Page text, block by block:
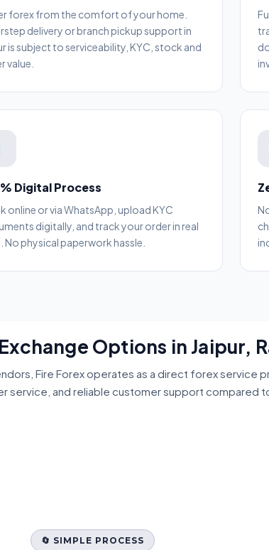
forex from the comfort of your home.
delivery or branch pickup support in
is subject to serviceability, KYC, stock and
value.
Digital Process
online or via WhatsApp, upload KYC
digitally, and track your order in real
No physical paperwork hassle.
Options in Jaipur,
Fire Forex operates as a direct forex service
and reliable customer support compared
🔄 SIMPLE PROCESS